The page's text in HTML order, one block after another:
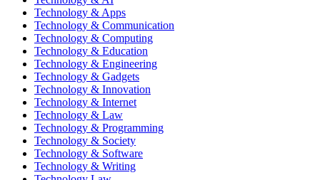
Technology & Apps
Technology & Communication
Technology & Computing
Technology & Education
Technology & Engineering
Technology & Gadgets
Technology & Innovation
Technology & Internet
Technology & Law
Technology & Programming
Technology & Society
Technology & Software
Technology & Writing